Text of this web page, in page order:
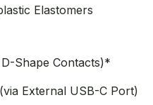
Elastomers
Shape Contacts)*
External USB-C Port)